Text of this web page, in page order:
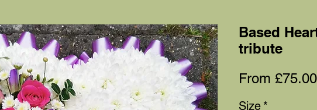
Based
tribute
From £75.00
Size *